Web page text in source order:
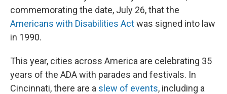
commemorating the date, July 26, that the
Americans with Disabilities Actwas signed into law
in 1990.
This year, cities across America are celebrating 35
years of the ADA with parades and festivals. In
Cincinnati, there are a slew of events, including a